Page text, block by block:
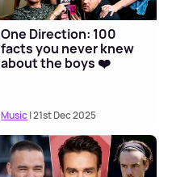
One Direction: 100
facts you never knew
about the boys ❤️
Music| 21st Dec 2025